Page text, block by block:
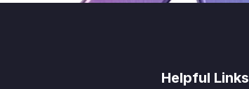
Helpful Links